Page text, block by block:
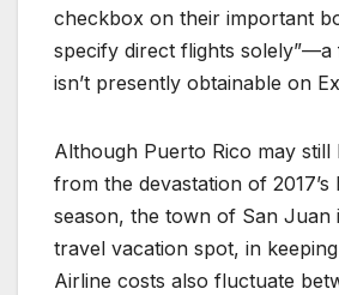
checkbox on their important
specify direct flights solely”—a
isn’t presently obtainable on
Although Puerto Rico may still
from the devastation of 2017’s
season, the town of San Juan
travel vacation spot, in
Airline costs also fluctuate